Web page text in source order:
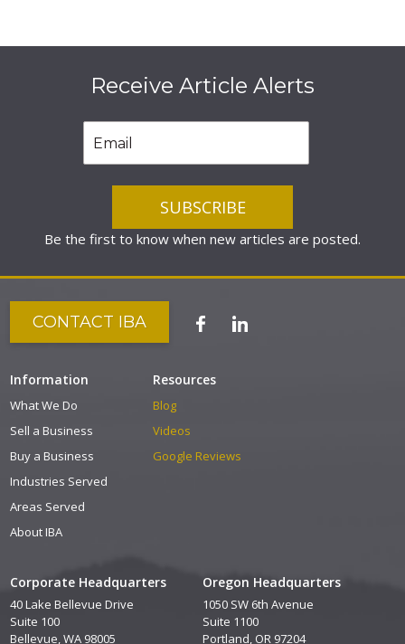
Receive Article Alerts
Be the first to know when new articles are posted.
Corporate Headquarters
40 Lake Bellevue Drive
Suite 100
Bellevue, WA 98005
Oregon Headquarters
1050 SW 6th Avenue
Suite 1100
Portland, OR 97204
CONTACT IBA
Information
What We Do
Sell a Business
Buy a Business
Industries Served
Areas Served
About IBA
Resources
Blog
Videos
Google Reviews